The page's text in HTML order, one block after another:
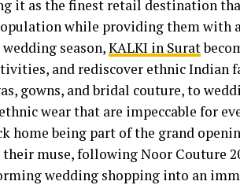
it as the finest retail destination
while providing them with
season,KALKI in Surat
and rediscover ethnic Indian
gowns, and bridal couture, to
ethnic wear that are impeccable for
home being part of the grand
their muse, following Noor Couture
wedding shopping into an